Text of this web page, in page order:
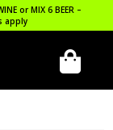
or MIX 6 BEER –
apply